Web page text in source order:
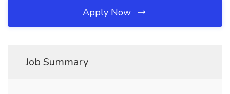
Apply Now
Job Summary